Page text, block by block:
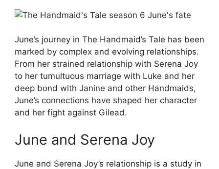
June’s journey in The Handmaid’s Tale has been
marked by complex and evolving relationships.
From her strained relationship with Serena Joy
to her tumultuous marriage with Luke and her
deep bond with Janine and other Handmaids,
June’s connections have shaped her character
and her fight against Gilead.
June and Serena Joy
June and Serena Joy’s relationship is a study in